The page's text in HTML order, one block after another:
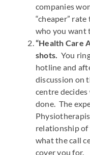
companies
“cheaper”
who you want
“Health Care
shots. You
hotline and
discussion on
centre
done. The
relationship
what the call
cover you for.